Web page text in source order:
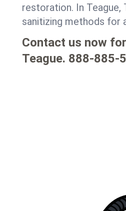
restoration. In Teague,
sanitizing methods for
Contact us now
Teague. 888-885-